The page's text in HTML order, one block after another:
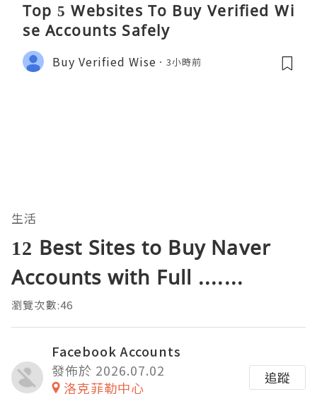
Top 5 Websites To Buy Verified Wi
se Accounts Safely
Buy Verified Wise 3小時前
生活
12 Best Sites to Buy Naver
Accounts with Full .......
瀏覽次數:46
Facebook Accounts
發佈於 2026.07.02
洛克菲勒中心
追蹤